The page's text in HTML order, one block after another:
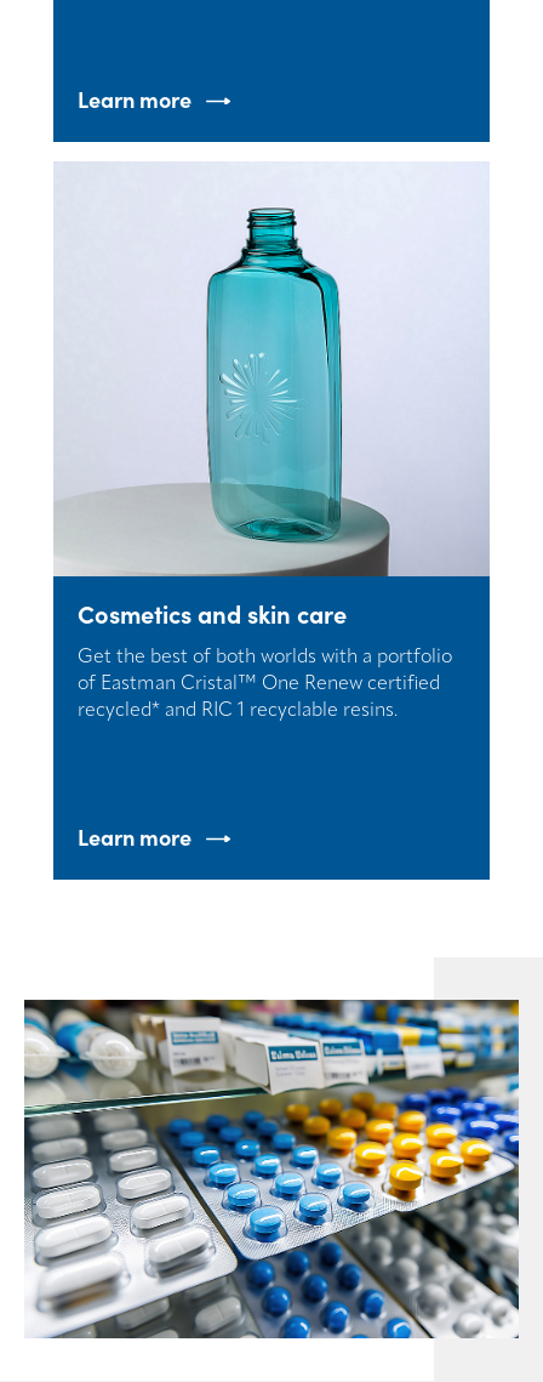
Learn more
Cosmetics and skin care
Get the best of both worlds with a portfolio
of Eastman Cristal™ One Renew certified
recycled* and RIC 1 recyclable resins.
Learn more